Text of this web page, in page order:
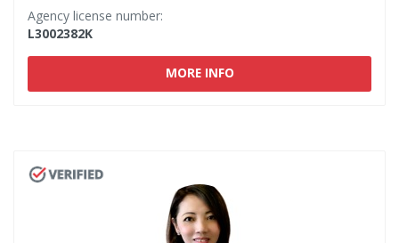
Agency license number:
L3002382K
MORE INFO